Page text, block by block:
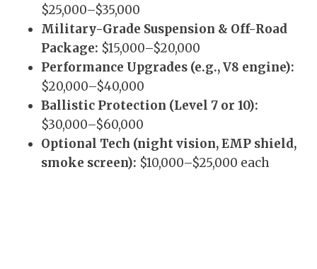
$25,000–$35,000
Military-Grade Suspension & Off-Road
Package: $15,000–$20,000
Performance Upgrades (e.g., V8 engine):
$20,000–$40,000
Ballistic Protection (Level 7 or 10):
$30,000–$60,000
Optional Tech (night vision, EMP shield,
smoke screen): $10,000–$25,000 each